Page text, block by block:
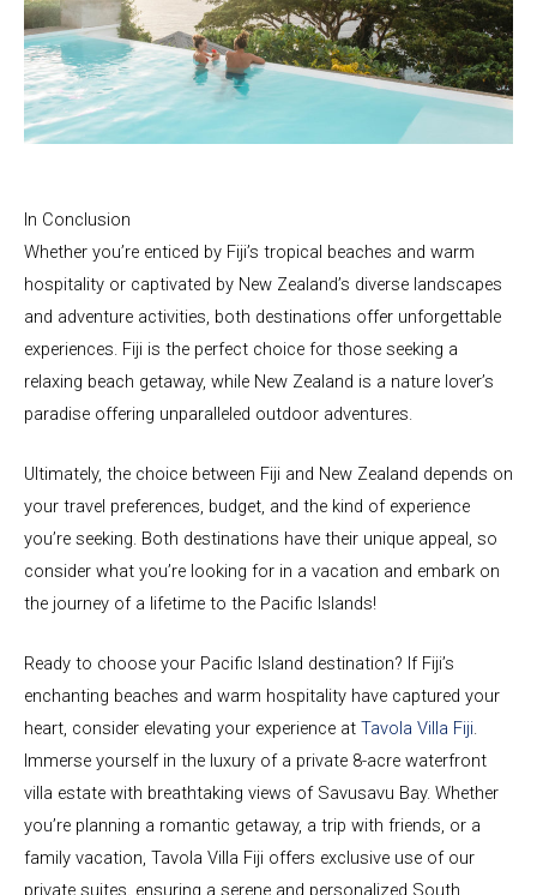
In Conclusion
Whether you’re enticed by Fiji’s tropical beaches and warm
hospitality or captivated by New Zealand’s diverse landscapes
and adventure activities, both destinations offer unforgettable
experiences. Fiji is the perfect choice for those seeking a
relaxing beach getaway, while New Zealand is a nature lover’s
paradise offering unparalleled outdoor adventures.
Ultimately, the choice between Fiji and New Zealand depends on
your travel preferences, budget, and the kind of experience
you’re seeking. Both destinations have their unique appeal, so
consider what you’re looking for in a vacation and embark on
the journey of a lifetime to the Pacific Islands!
Ready to choose your Pacific Island destination? If Fiji’s
enchanting beaches and warm hospitality have captured your
heart, consider elevating your experience at Tavola Villa Fiji.
Immerse yourself in the luxury of a private 8-acre waterfront
villa estate with breathtaking views of Savusavu Bay. Whether
you’re planning a romantic getaway, a trip with friends, or a
family vacation, Tavola Villa Fiji offers exclusive use of our
private suites, ensuring a serene and personalized South